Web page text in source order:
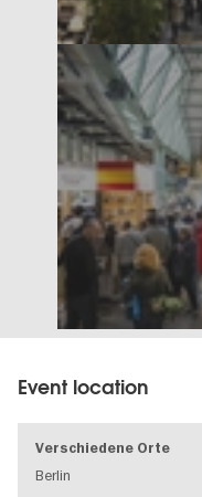
Event location
Verschiedene Orte
Berlin